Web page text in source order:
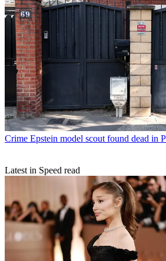
Crime Epstein model scout found dead in
Latest in Speed read